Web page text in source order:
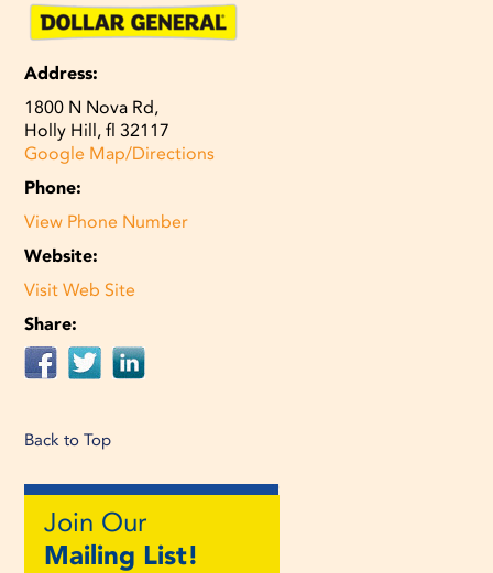
Address:
1800 N Nova Rd,
Holly Hill, fl 32117
Google Map/Directions
Phone:
View Phone Number
Website:
Visit Web Site
Share:
Back to Top
Join Our
Mailing List!